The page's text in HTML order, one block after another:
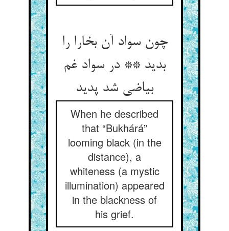
چون سواد آن بخارا را
بدید ** در سواد غم
بیاضی شد پدید
When he described
that “Bukhárá”
looming black (in the
distance), a
whiteness (a mystic
illumination) appeared
in the blackness of
his grief.